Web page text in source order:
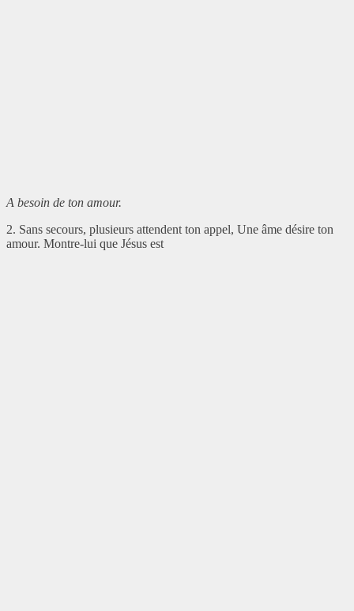
A besoin de ton amour.
2. Sans secours, plusieurs attendent ton appel, Une âme désire ton
amour. Montre-lui que Jésus est